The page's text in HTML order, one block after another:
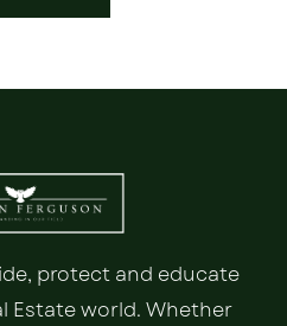
protect and educate
Estate world. Whether